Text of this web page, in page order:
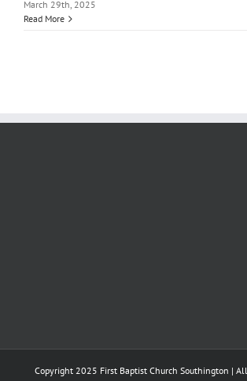
March 29th, 2025
Read More
Copyright 2025 First Baptist Church Southington |